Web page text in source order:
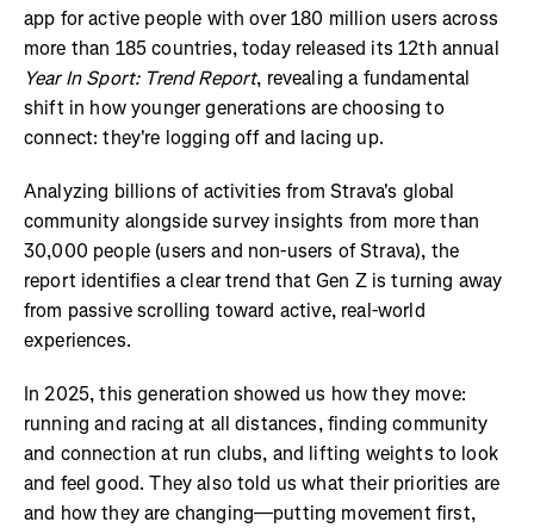
app for active people with over 180 million users across
more than 185 countries, today released its 12th annual
Year In Sport: Trend Report, revealing a fundamental
shift in how younger generations are choosing to
connect: they're logging off and lacing up.
Analyzing billions of activities from Strava's global
community alongside survey insights from more than
30,000 people (users and non-users of Strava), the
report identifies a clear trend that Gen Z is turning away
from passive scrolling toward active, real-world
experiences.
In 2025, this generation showed us how they move:
running and racing at all distances, finding community
and connection at run clubs, and lifting weights to look
and feel good. They also told us what their priorities are
and how they are changing—putting movement first,